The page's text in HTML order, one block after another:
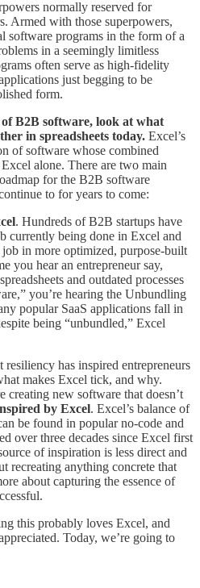
normally reserved for
Armed with those superpowers,
software programs in the form of a
in a seemingly limitless
often serve as high-fidelity
just begging to be
form.
B2B software, look at what
in spreadsheets today. Excel’s
of software whose combined
alone. There are two main
for the B2B software
to for years to come:
. Hundreds of B2B startups have
currently being done in Excel and
in more optimized, purpose-built
you hear an entrepreneur say,
and outdated processes
you’re hearing the Unbundling
popular SaaS applications fall in
being “unbundled,” Excel
resiliency has inspired entrepreneurs
makes Excel tick, and why.
creating new software that doesn’t
by Excel. Excel’s balance of
be found in popular no-code and
over three decades since Excel first
of inspiration is less direct and
recreating anything concrete that
about capturing the essence of
this probably loves Excel, and
Today, we’re going to